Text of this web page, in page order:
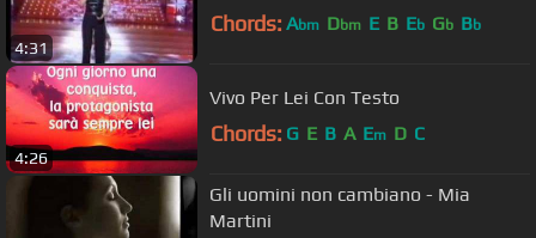
4:31
Chords: Abm Dbm E B Eb Gb Bb
4:26
Vivo Per Lei Con Testo
Chords: G E B A Em D C
Gli uomini non cambiano - Mia
Martini